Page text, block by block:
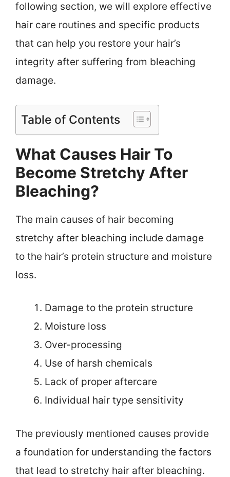
following section, we will explore effective
hair care routines and specific products
that can help you restore your hair’s
integrity after suffering from bleaching
damage.
Table of Contents
What Causes Hair To
Become Stretchy After
Bleaching?
The main causes of hair becoming
stretchy after bleaching include damage
to the hair’s protein structure and moisture
loss.
Damage to the protein structure
Moisture loss
Over-processing
Use of harsh chemicals
Lack of proper aftercare
Individual hair type sensitivity
The previously mentioned causes provide
a foundation for understanding the factors
that lead to stretchy hair after bleaching.